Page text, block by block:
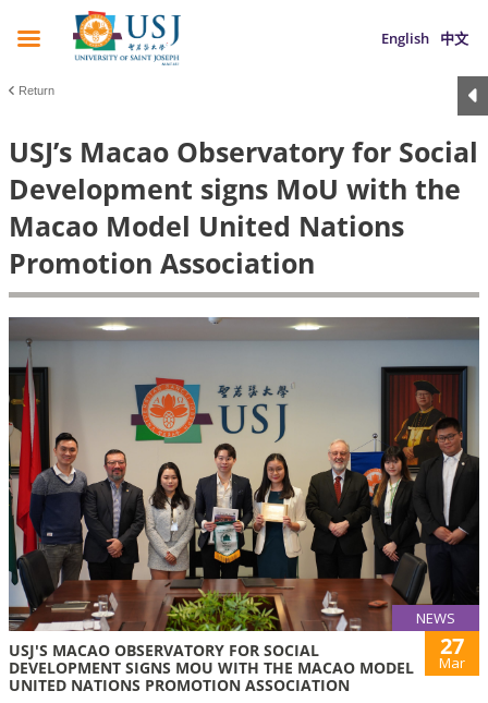
English 中文
Return
USJ’s Macao Observatory for Social
Development signs MoU with the
Macao Model United Nations
Promotion Association
NEWS
USJ'S MACAO OBSERVATORY FOR SOCIAL
DEVELOPMENT SIGNS MOU WITH THE MACAO MODEL
UNITED NATIONS PROMOTION ASSOCIATION
27
Mar